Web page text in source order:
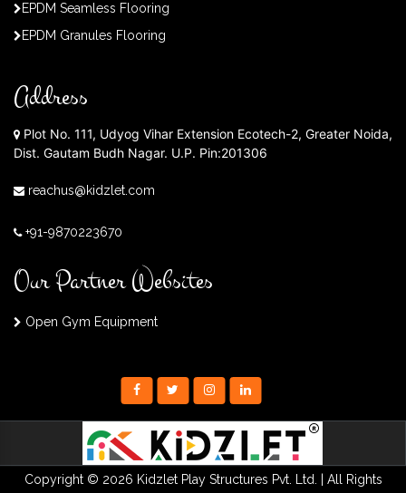
EPDM Seamless Flooring
EPDM Granules Flooring
Address
Plot No. 111, Udyog Vihar Extension Ecotech-2, Greater Noida,
Dist. Gautam Budh Nagar. U.P. Pin:201306
reachus@kidzlet.com
+91-9870223670
Our Partner Websites
Open Gym Equipment
Copyright © 2026 Kidzlet Play Structures Pvt. Ltd. | All Rights